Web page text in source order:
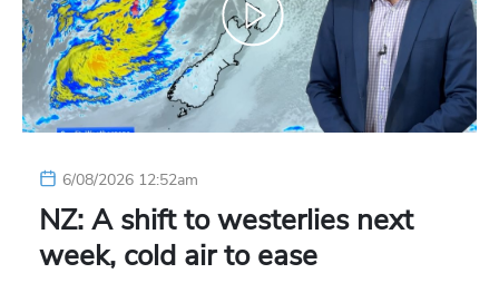
6/08/2026 12:52am
NZ: A shift to westerlies next
week, cold air to ease